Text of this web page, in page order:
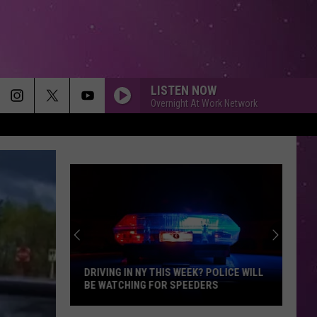
LISTEN NOW
Overnight At Work Network
DRIVING IN NY THIS WEEK? POLICE WILL
BE WATCHING FOR SPEEDERS